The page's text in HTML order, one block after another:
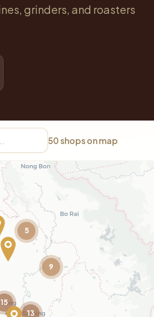
grinders, and roasters
50 shops on map
9
13
15
5